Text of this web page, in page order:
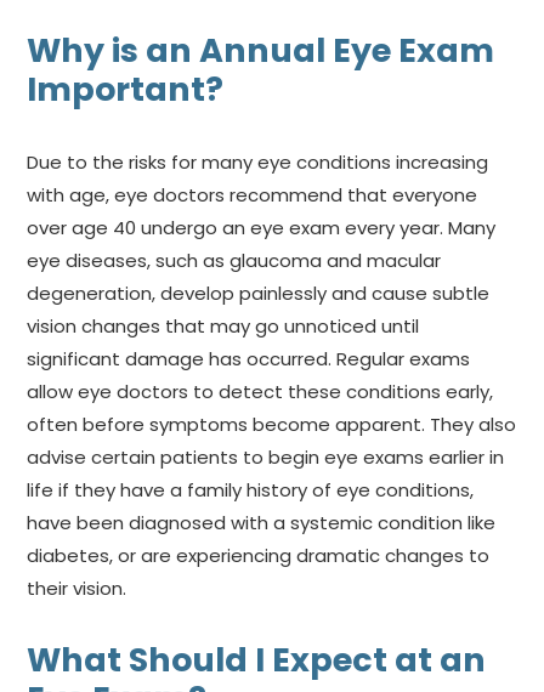
Why is an Annual Eye Exam
Important?
Due to the risks for many eye conditions increasing
with age, eye doctors recommend that everyone
over age 40 undergo an eye exam every year. Many
eye diseases, such as glaucoma and macular
degeneration, develop painlessly and cause subtle
vision changes that may go unnoticed until
significant damage has occurred. Regular exams
allow eye doctors to detect these conditions early,
often before symptoms become apparent. They also
advise certain patients to begin eye exams earlier in
life if they have a family history of eye conditions,
have been diagnosed with a systemic condition like
diabetes, or are experiencing dramatic changes to
their vision.
What Should I Expect at an